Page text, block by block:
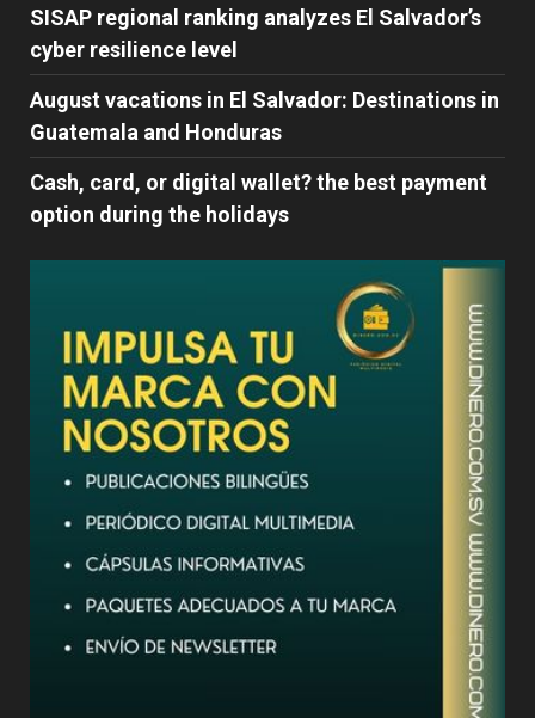
SISAP regional ranking analyzes El Salvador’s
cyber ​​resilience level
August vacations in El Salvador: Destinations in
Guatemala and Honduras
Cash, card, or digital wallet? the best payment
option during the holidays